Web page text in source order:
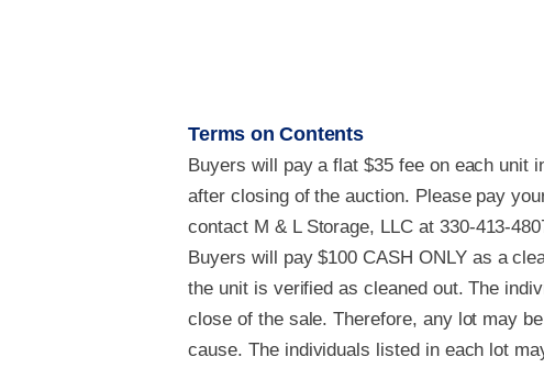
Terms on Contents
Buyers will pay a flat $35 fee on each unit
after closing of the auction. Please pay
contact M & L Storage, LLC at 330-413-
Buyers will pay $100 CASH ONLY as a
the unit is verified as cleaned out. The
close of the sale. Therefore, any lot may
cause. The individuals listed in each lot